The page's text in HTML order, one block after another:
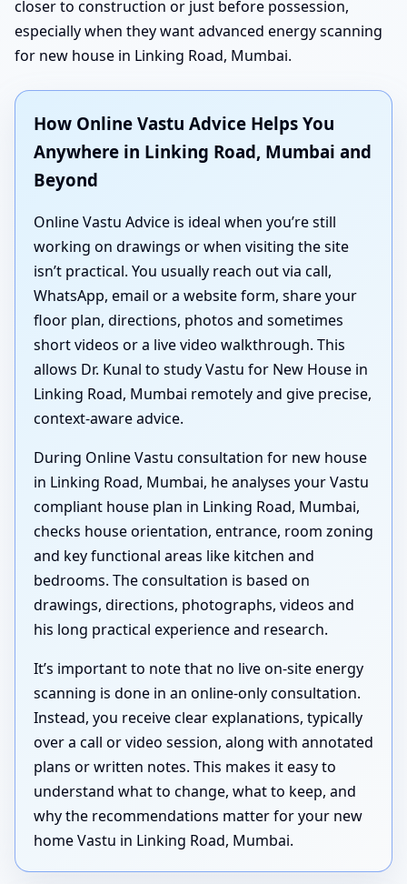
closer to construction or just before possession,
especially when they want advanced energy scanning
for new house in Linking Road, Mumbai.
How Online Vastu Advice Helps You
Anywhere in Linking Road, Mumbai and
Beyond
Online Vastu Advice is ideal when you’re still
working on drawings or when visiting the site
isn’t practical. You usually reach out via call,
WhatsApp, email or a website form, share your
floor plan, directions, photos and sometimes
short videos or a live video walkthrough. This
allows Dr. Kunal to study Vastu for New House in
Linking Road, Mumbai remotely and give precise,
context-aware advice.
During Online Vastu consultation for new house
in Linking Road, Mumbai, he analyses your Vastu
compliant house plan in Linking Road, Mumbai,
checks house orientation, entrance, room zoning
and key functional areas like kitchen and
bedrooms. The consultation is based on
drawings, directions, photographs, videos and
his long practical experience and research.
It’s important to note that no live on-site energy
scanning is done in an online-only consultation.
Instead, you receive clear explanations, typically
over a call or video session, along with annotated
plans or written notes. This makes it easy to
understand what to change, what to keep, and
why the recommendations matter for your new
home Vastu in Linking Road, Mumbai.